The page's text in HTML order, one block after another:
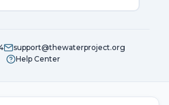
support@thewaterproject.org
Help Center